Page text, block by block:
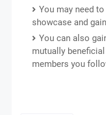
You may need
showcase and
You can also
mutually
members you